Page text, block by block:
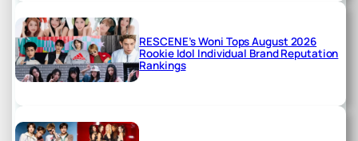
RESCENE’s Woni Tops August 2026
Rookie Idol Individual Brand Reputation
Rankings